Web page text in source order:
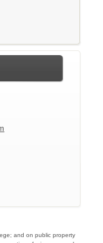
and on public property